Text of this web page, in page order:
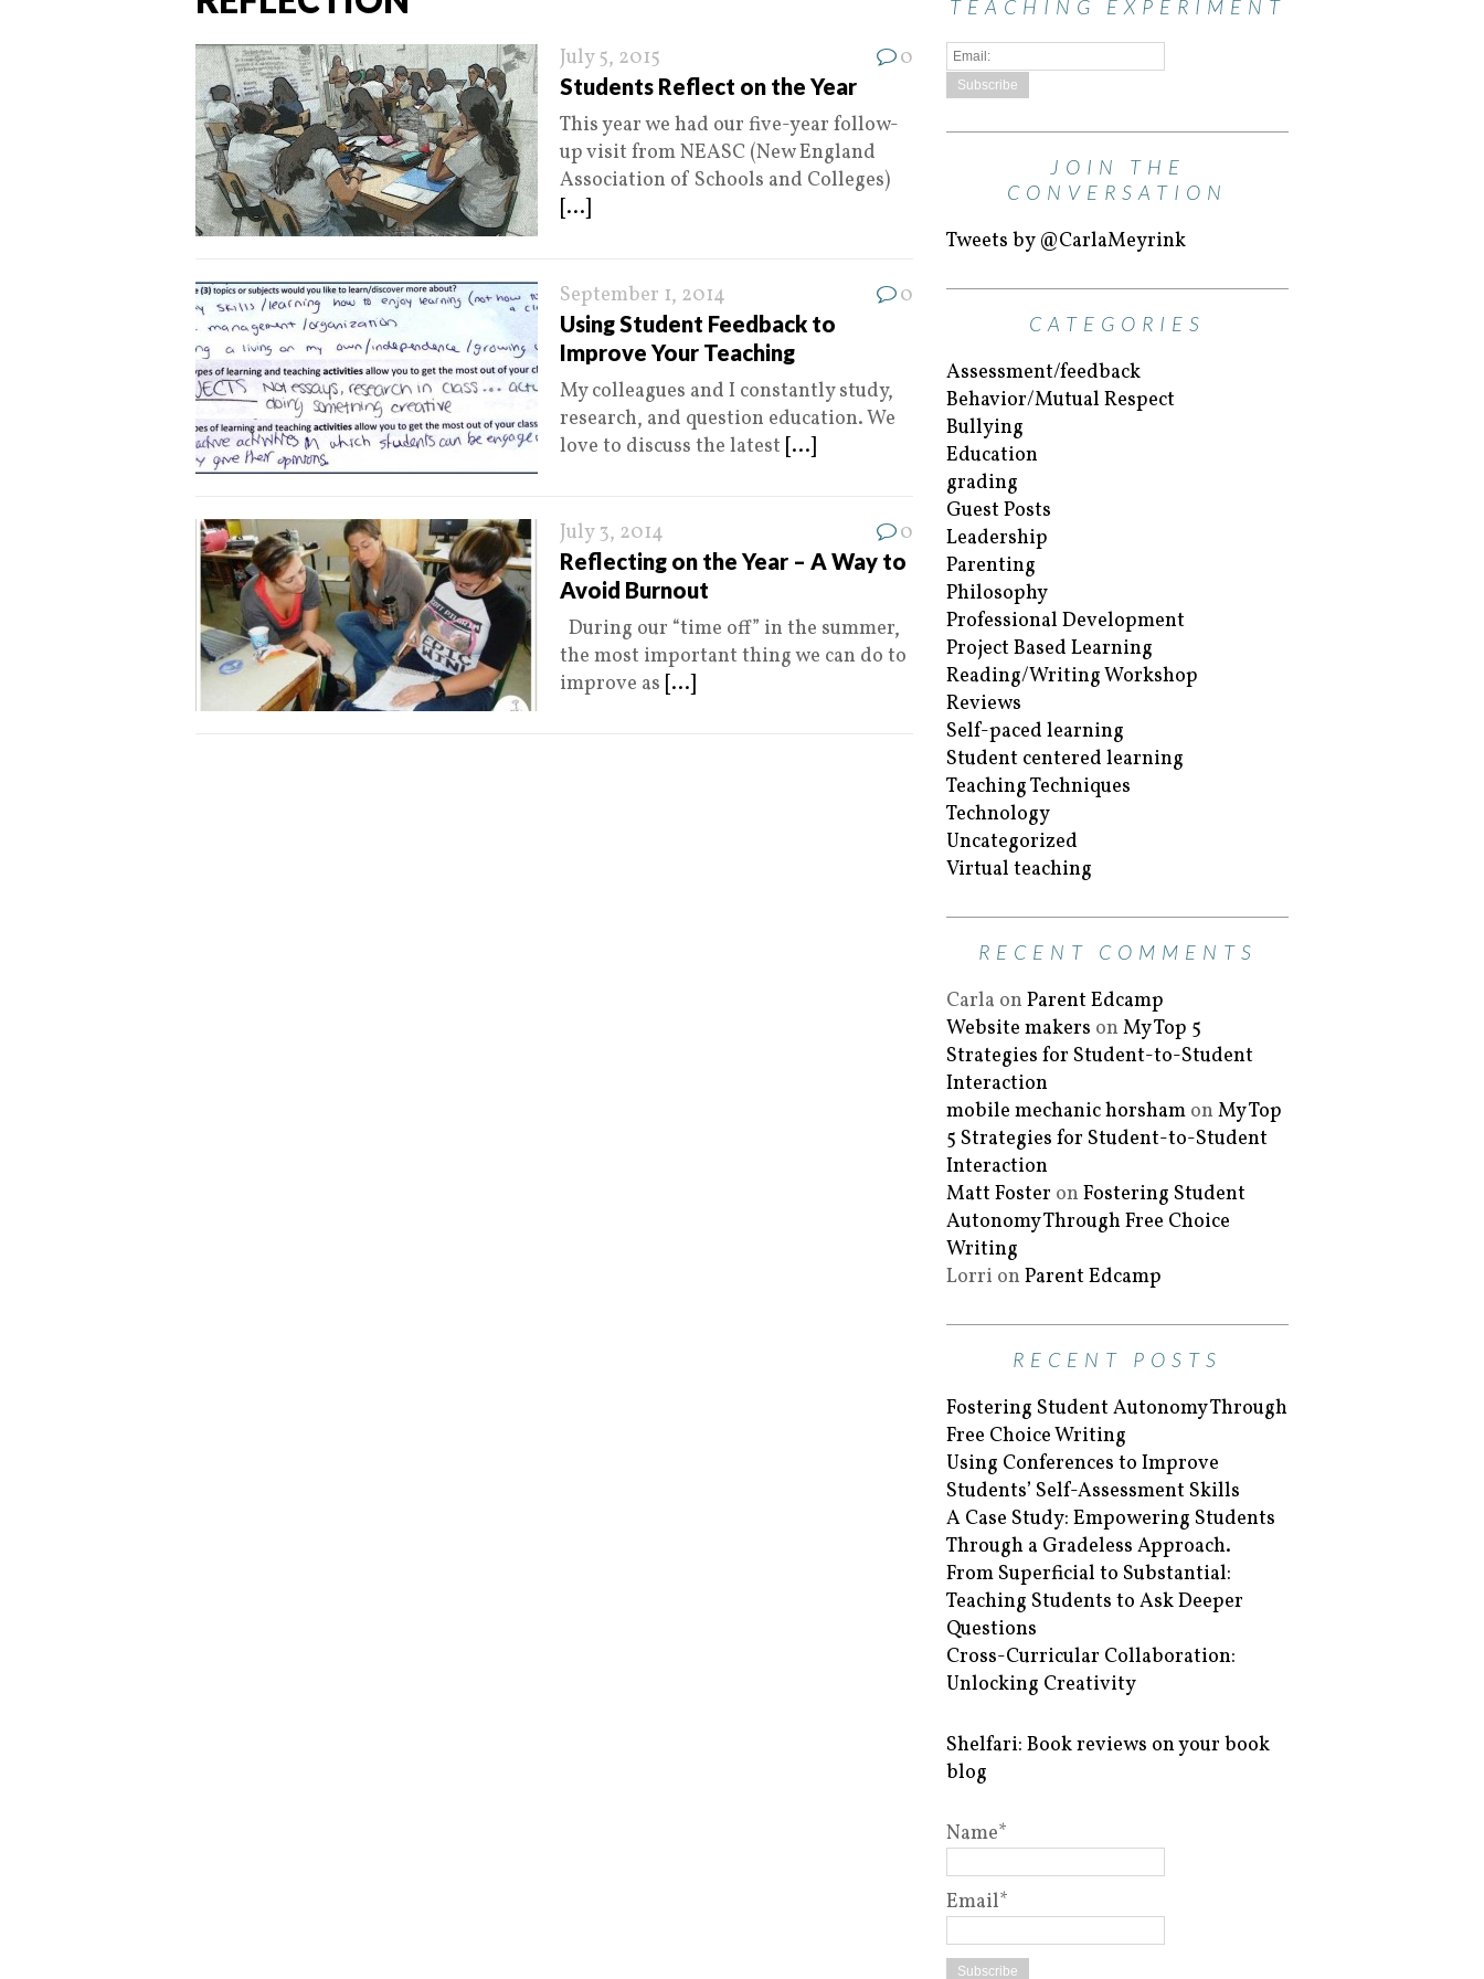
July 5, 2015 0
Students Reflect on the Year
This year we had our five-year follow-
up visit from NEASC (New England
Association of Schools and Colleges)
[...]
September 1, 2014 0
Using Student Feedback to
Improve Your Teaching
My colleagues and I constantly study,
research, and question education. We
love to discuss the latest [...]
July 3, 2014 0
Reflecting on the Year – A Way to
Avoid Burnout
During our “time off” in the summer,
the most important thing we can do to
improve as [...]
TEACHING EXPERIMENT
JOIN THE
CONVERSATION
Tweets by @CarlaMeyrink
CATEGORIES
Assessment/feedback
Behavior/Mutual Respect
Bullying
Education
grading
Guest Posts
Leadership
Parenting
Philosophy
Professional Development
Project Based Learning
Reading/Writing Workshop
Reviews
Self-paced learning
Student centered learning
Teaching Techniques
Technology
Uncategorized
Virtual teaching
RECENT COMMENTS
Carla on Parent Edcamp
Website makers on My Top 5
Strategies for Student-to-Student
Interaction
mobile mechanic horsham on My Top
5 Strategies for Student-to-Student
Interaction
Matt Foster on Fostering Student
Autonomy Through Free Choice
Writing
Lorri on Parent Edcamp
RECENT POSTS
Fostering Student Autonomy Through
Free Choice Writing
Using Conferences to Improve
Students’ Self-Assessment Skills
A Case Study: Empowering Students
Through a Gradeless Approach.
From Superficial to Substantial:
Teaching Students to Ask Deeper
Questions
Cross-Curricular Collaboration:
Unlocking Creativity
Shelfari: Book reviews on your book
blog
Name*
Email*